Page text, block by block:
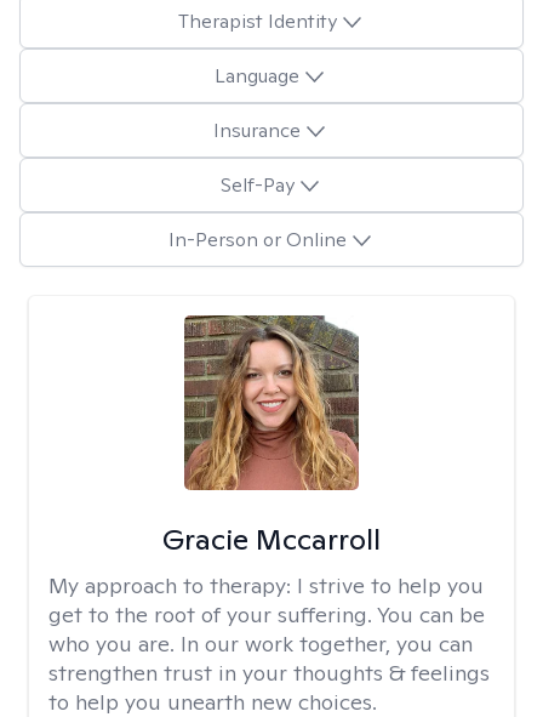
Therapist Identity
Language
Insurance
Self-Pay
In-Person or Online
Gracie Mccarroll
My approach to therapy: I strive to help you
get to the root of your suffering. You can be
who you are. In our work together, you can
strengthen trust in your thoughts & feelings
to help you unearth new choices.